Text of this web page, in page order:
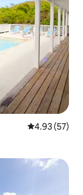
4.93 out of 5
4.93 (57)